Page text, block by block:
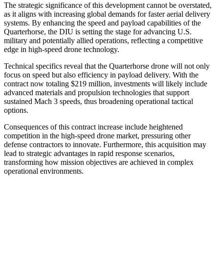
The strategic significance of this development cannot be overstated,
as it aligns with increasing global demands for faster aerial delivery
systems. By enhancing the speed and payload capabilities of the
Quarterhorse, the DIU is setting the stage for advancing U.S.
military and potentially allied operations, reflecting a competitive
edge in high-speed drone technology.
Technical specifics reveal that the Quarterhorse drone will not only
focus on speed but also efficiency in payload delivery. With the
contract now totaling $219 million, investments will likely include
advanced materials and propulsion technologies that support
sustained Mach 3 speeds, thus broadening operational tactical
options.
Consequences of this contract increase include heightened
competition in the high-speed drone market, pressuring other
defense contractors to innovate. Furthermore, this acquisition may
lead to strategic advantages in rapid response scenarios,
transforming how mission objectives are achieved in complex
operational environments.